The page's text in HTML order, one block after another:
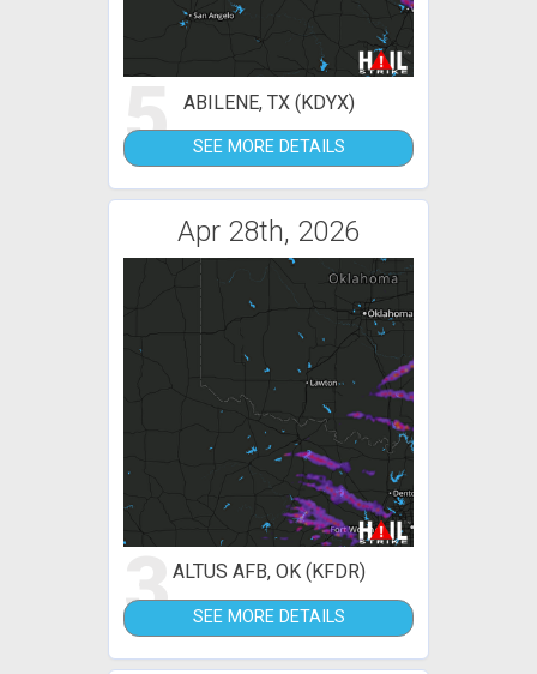
5 ABILENE, TX (KDYX)
SEE MORE DETAILS
Apr 28th, 2026
3ALTUS AFB, OK (KFDR)
SEE MORE DETAILS